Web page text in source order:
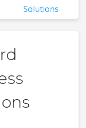
Solutions